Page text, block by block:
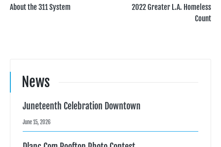
navigation
About the 311 System
2022 Greater L.A. Homeless
Count
News
Juneteenth Celebration Downtown
June 15, 2026